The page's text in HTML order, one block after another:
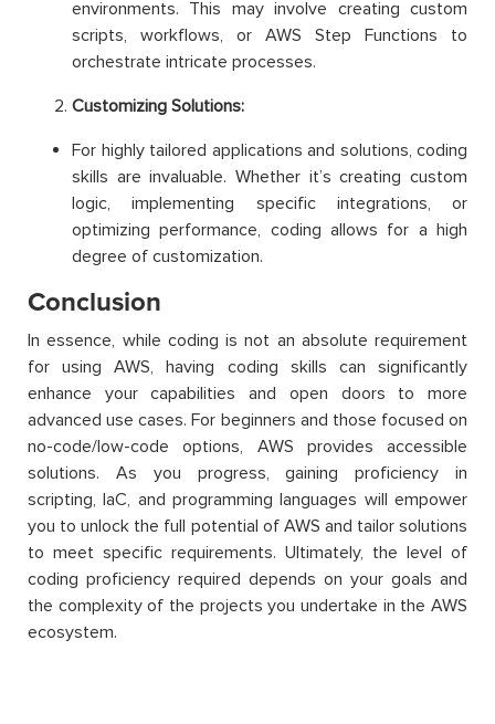
environments. This may involve creating custom
scripts, workflows, or AWS Step Functions to
orchestrate intricate processes.
Customizing Solutions:
For highly tailored applications and solutions, coding
skills are invaluable. Whether it’s creating custom
logic, implementing specific integrations, or
optimizing performance, coding allows for a high
degree of customization.
Conclusion
In essence, while coding is not an absolute requirement
for using AWS, having coding skills can significantly
enhance your capabilities and open doors to more
advanced use cases. For beginners and those focused on
no-code/low-code options, AWS provides accessible
solutions. As you progress, gaining proficiency in
scripting, IaC, and programming languages will empower
you to unlock the full potential of AWS and tailor solutions
to meet specific requirements. Ultimately, the level of
coding proficiency required depends on your goals and
the complexity of the projects you undertake in the AWS
ecosystem.